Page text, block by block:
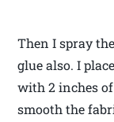
Then I spray
glue also. I
with 2 inches
smooth the